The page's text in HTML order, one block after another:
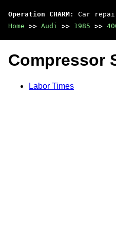
Operation CHARM : Car
Home >> Audi >> 1985 >>
Compressor
Labor Times